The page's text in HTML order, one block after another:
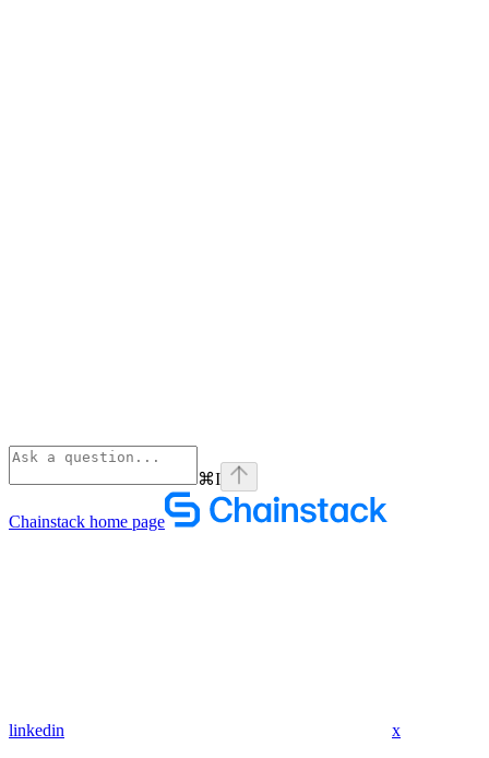
⌘I
Chainstack home page
linkedin x